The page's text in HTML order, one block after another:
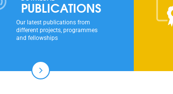
PUBLICATIONS
Our latest publications from
different projects, programmes
and fellowships